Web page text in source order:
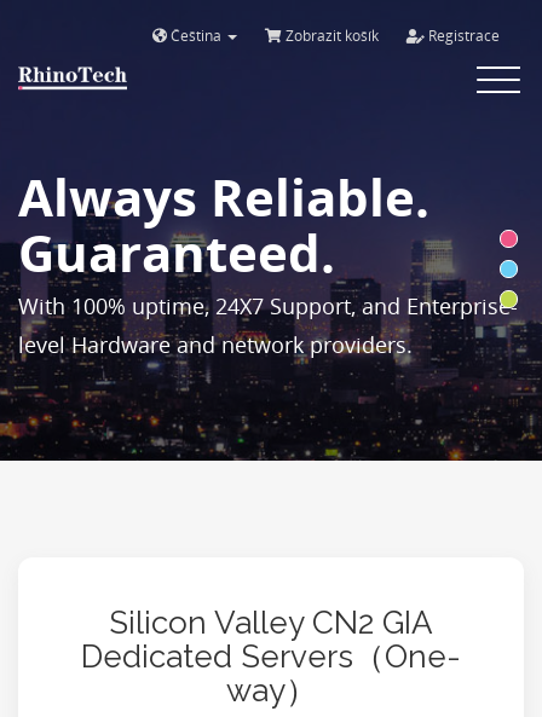
Čeština Zobrazit košík Registrace
Toggle
Always Reliable.
Guaranteed.
With 100% uptime, 24X7 Support, and Enterprise-
level Hardware and network providers.
Silicon Valley CN2 GIA
Dedicated Servers（One-
way）